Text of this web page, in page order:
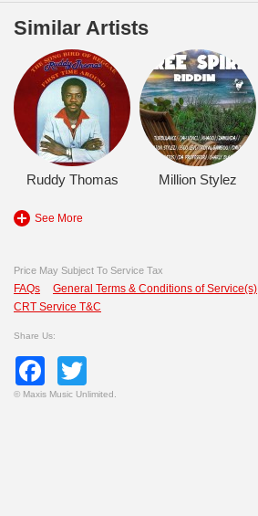
Similar Artists
Ruddy Thomas Million Stylez
See More
Price May Subject To Service Tax
FAQs General Terms & Conditions of Service(s)
CRT Service T&C
Share Us:
Facebook
© Maxis Music Unlimited.